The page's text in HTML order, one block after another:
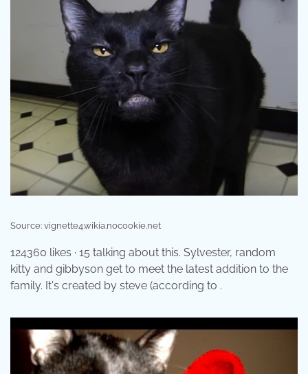
Source: vignette4.wikia.nocookie.net
124360 likes · 15 talking about this. Sylvester, random
kitty and gibbyson get to meet the latest addition to the
family. It's created by steve (according to .